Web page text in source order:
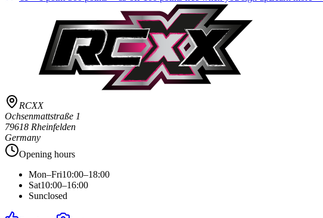
RCXX
Ochsenmattstraße 1
79618 Rheinfelden
Germany
Opening hours
Mon–Fri10:00–18:00
Sat10:00–16:00
Sunclosed